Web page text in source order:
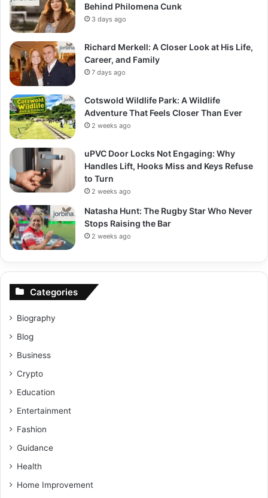
Behind Philomena Cunk
3 days ago
Richard Merkell: A Closer Look at His Life,
Career, and Family
7 days ago
Cotswold Wildlife Park: A Wildlife
Adventure That Feels Closer Than Ever
2 weeks ago
uPVC Door Locks Not Engaging: Why
Handles Lift, Hooks Miss and Keys Refuse
to Turn
2 weeks ago
Natasha Hunt: The Rugby Star Who Never
Stops Raising the Bar
2 weeks ago
Categories
Biography
Blog
Business
Crypto
Education
Entertainment
Fashion
Guidance
Health
Home Improvement